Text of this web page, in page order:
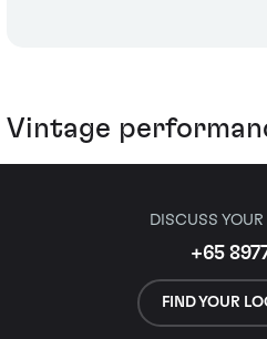
Vintage
DISCUSS
+65
FIND YOUR